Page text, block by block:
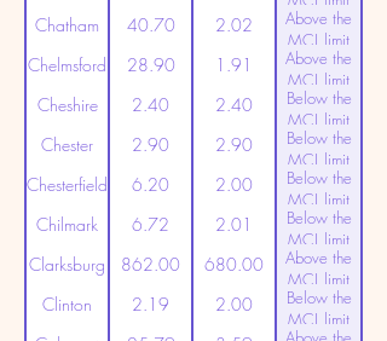
(20ppt)
Chatham 40.70 2.02
Above the
MCL limit
(20ppt)
Chelmsford 28.90 1.91
Above the
MCL limit
(20ppt)
Cheshire 2.40 2.40
Below the
MCL limit
(20ppt)
Chester 2.90 2.90
Below the
MCL limit
(20ppt)
Chesterfield 6.20 2.00
Below the
MCL limit
(20ppt)
Chilmark 6.72 2.01
Below the
MCL limit
(20ppt)
Clarksburg 862.00 680.00
Above the
MCL limit
(20ppt)
Clinton 2.19 2.00
Below the
MCL limit